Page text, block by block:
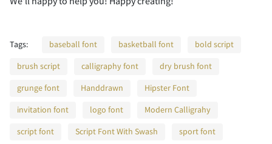
= >
A B D
Tags: baseball font basketball font
bold script
brush script
calligraphy font
dry brush font
grunge font
Handdrawn
Hipster Font
invitation font
logo font
Modern Calligrahy
script font
Script Font With Swash sport font